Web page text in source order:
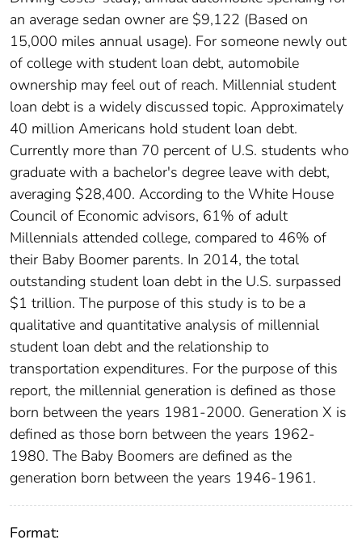
an average sedan owner are $9,122 (Based on
15,000 miles annual usage). For someone newly out
of college with student loan debt, automobile
ownership may feel out of reach. Millennial student
loan debt is a widely discussed topic. Approximately
40 million Americans hold student loan debt.
Currently more than 70 percent of U.S. students who
graduate with a bachelor's degree leave with debt,
averaging $28,400. According to the White House
Council of Economic advisors, 61% of adult
Millennials attended college, compared to 46% of
their Baby Boomer parents. In 2014, the total
outstanding student loan debt in the U.S. surpassed
$1 trillion. The purpose of this study is to be a
qualitative and quantitative analysis of millennial
student loan debt and the relationship to
transportation expenditures. For the purpose of this
report, the millennial generation is defined as those
born between the years 1981-2000. Generation X is
defined as those born between the years 1962-
1980. The Baby Boomers are defined as the
generation born between the years 1946-1961.
Format: